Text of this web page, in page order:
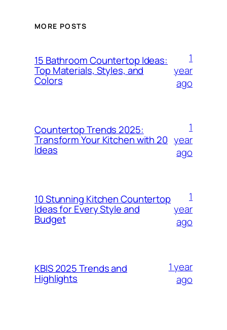
MORE POSTS
15 Bathroom Countertop Ideas:
Top Materials, Styles, and
Colors
1
year
ago
Countertop Trends 2025:
Transform Your Kitchen with 20
Ideas
1
year
ago
10 Stunning Kitchen Countertop
Ideas for Every Style and
Budget
1
year
ago
KBIS 2025 Trends and
Highlights
1 year
ago